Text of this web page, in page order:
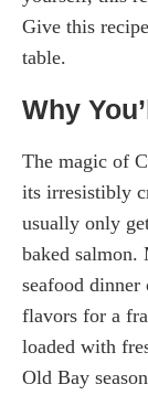
Give this
table.
Why
The magic of
its irresistibly
usually only
baked salmon.
seafood
flavors for a
loaded with
Old Bay